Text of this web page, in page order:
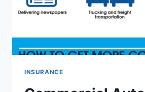
INSURANCE